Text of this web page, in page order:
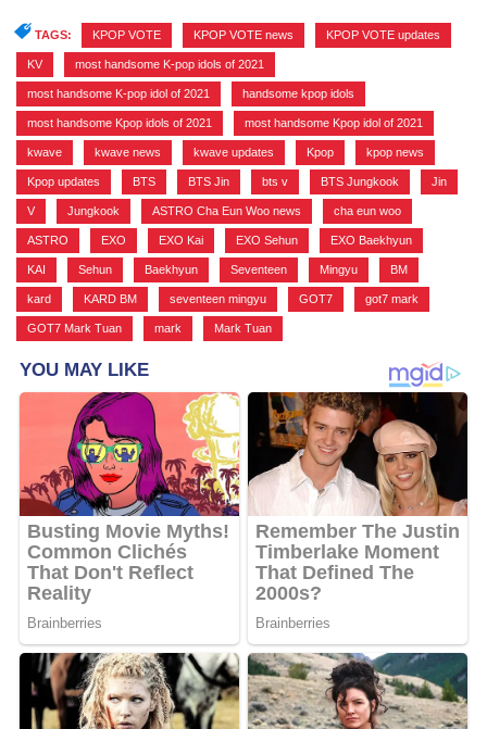
TAGS: KPOP VOTE KPOP VOTE news KPOP VOTE updates
KV most handsome K-pop idols of 2021
most handsome K-pop idol of 2021 handsome kpop idols
most handsome Kpop idols of 2021 most handsome Kpop idol of 2021
kwave kwave news kwave updates Kpop kpop news
Kpop updates BTS BTS Jin bts v BTS Jungkook Jin
V Jungkook ASTRO Cha Eun Woo news cha eun woo
ASTRO EXO EXO Kai EXO Sehun EXO Baekhyun
KAI Sehun Baekhyun Seventeen Mingyu BM
kard KARD BM seventeen mingyu GOT7 got7 mark
GOT7 Mark Tuan mark Mark Tuan